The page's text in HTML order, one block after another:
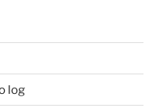
log